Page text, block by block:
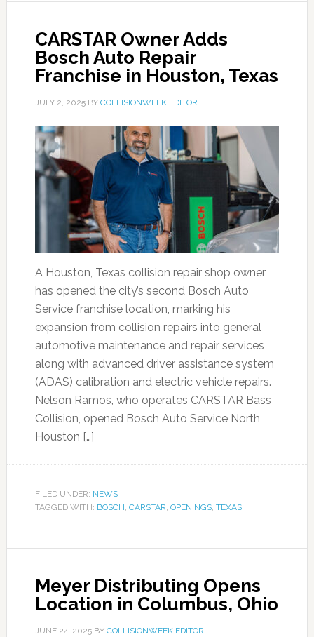
CARSTAR Owner Adds
Bosch Auto Repair
Franchise in Houston, Texas
JULY 2, 2025BY COLLISIONWEEK EDITOR
A Houston, Texas collision repair shop owner
has opened the city’s second Bosch Auto
Service franchise location, marking his
expansion from collision repairs into general
automotive maintenance and repair services
along with advanced driver assistance system
(ADAS) calibration and electric vehicle repairs.
Nelson Ramos, who operates CARSTAR Bass
Collision, opened Bosch Auto Service North
Houston […]
FILED UNDER: NEWS
TAGGED WITH: BOSCH, CARSTAR, OPENINGS, TEXAS
Meyer Distributing Opens
Location in Columbus, Ohio
JUNE 24, 2025BY COLLISIONWEEK EDITOR